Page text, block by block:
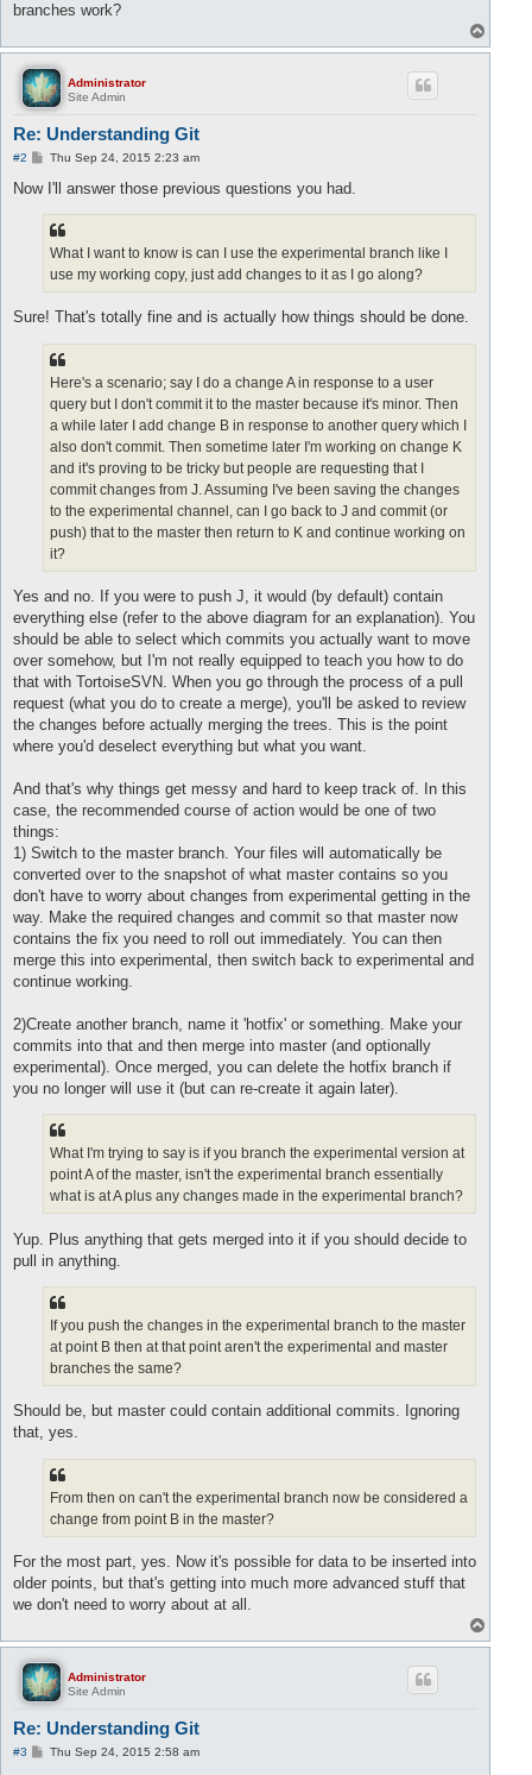
branches work?
o
Administrator
Site Admin
Re: Understanding Git
#2
P
s
Thu Sep 24, 2015 2:23 am
Now I'll answer those previous questions you had.
What I want to know is can I use the experimental branch like I
use my working copy, just add changes to it as I go along?
Sure! That's totally fine and is actually how things should be done.
Here's a scenario; say I do a change A in response to a user
query but I don't commit it to the master because it's minor. Then
a while later I add change B in response to another query which I
also don't commit. Then sometime later I'm working on change K
and it's proving to be tricky but people are requesting that I
commit changes from J. Assuming I've been saving the changes
to the experimental channel, can I go back to J and commit (or
push) that to the master then return to K and continue working on
it?
Yes and no. If you were to push J, it would (by default) contain
everything else (refer to the above diagram for an explanation). You
should be able to select which commits you actually want to move
over somehow, but I'm not really equipped to teach you how to do
that with TortoiseSVN. When you go through the process of a pull
request (what you do to create a merge), you'll be asked to review
the changes before actually merging the trees. This is the point
where you'd deselect everything but what you want.
And that's why things get messy and hard to keep track of. In this
case, the recommended course of action would be one of two
things:
1) Switch to the master branch. Your files will automatically be
converted over to the snapshot of what master contains so you
don't have to worry about changes from experimental getting in the
way. Make the required changes and commit so that master now
contains the fix you need to roll out immediately. You can then
merge this into experimental, then switch back to experimental and
continue working.
2)Create another branch, name it 'hotfix' or something. Make your
commits into that and then merge into master (and optionally
experimental). Once merged, you can delete the hotfix branch if
you no longer will use it (but can re-create it again later).
What I'm trying to say is if you branch the experimental version at
point A of the master, isn't the experimental branch essentially
what is at A plus any changes made in the experimental branch?
Yup. Plus anything that gets merged into it if you should decide to
pull in anything.
If you push the changes in the experimental branch to the master
at point B then at that point aren't the experimental and master
branches the same?
Should be, but master could contain additional commits. Ignoring
that, yes.
From then on can't the experimental branch now be considered a
change from point B in the master?
For the most part, yes. Now it's possible for data to be inserted into
older points, but that's getting into much more advanced stuff that
we don't need to worry about at all.
o
Administrator
Site Admin
Re: Understanding Git
#3
PThu Sep 24, 2015 2:58 am